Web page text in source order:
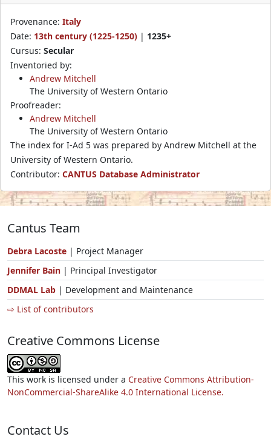
Provenance: Italy
Date: 13th century (1225-1250) | 1235+
Cursus: Secular
Inventoried by:
Andrew Mitchell
The University of Western Ontario
Proofreader:
Andrew Mitchell
The University of Western Ontario
The index for I-Ad 5 was prepared by Andrew Mitchell at the
University of Western Ontario.
Contributor: CANTUS Database Administrator
Cantus Team
Debra Lacoste | Project Manager
Jennifer Bain | Principal Investigator
DDMAL Lab | Development and Maintenance
⇨ List of contributors
Creative Commons License
This work is licensed under a Creative Commons Attribution-
NonCommercial-ShareAlike 4.0 International License.
Contact Us